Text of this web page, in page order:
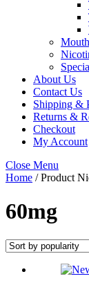
About Us
Contact Us
Shipping &
Returns &
Checkout
My Account
Close Menu
Home / Product
60mg